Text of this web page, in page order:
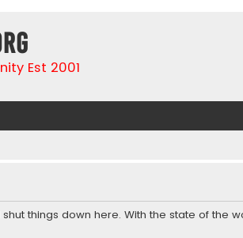
Est 2001
things down here. With the state of the